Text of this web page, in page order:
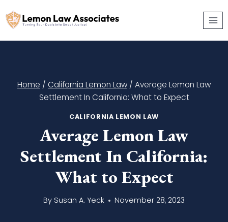
to
Home / California Lemon Law / Average Lemon Law
Settlement In California: What to Expect
CALIFORNIA LEMON LAW
Average Lemon Law
Settlement In California:
What to Expect
By Susan A. Yeck November 28, 2023